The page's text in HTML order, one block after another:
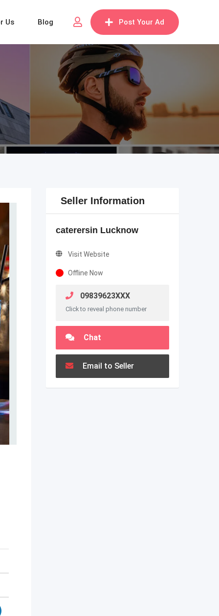
Post Your Ad
Us Blog
Seller Information
caterersin Lucknow
Visit Website
Offline Now
09839623XXX
Click to reveal phone number
Chat
Email to Seller